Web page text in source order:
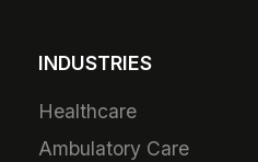
INDUSTRIES
Healthcare
Ambulatory Care